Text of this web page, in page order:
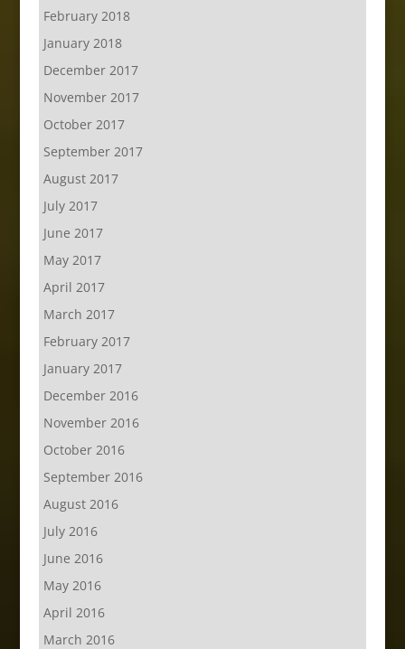
February 2018
January 2018
December 2017
November 2017
October 2017
September 2017
August 2017
July 2017
June 2017
May 2017
April 2017
March 2017
February 2017
January 2017
December 2016
November 2016
October 2016
September 2016
August 2016
July 2016
June 2016
May 2016
April 2016
March 2016